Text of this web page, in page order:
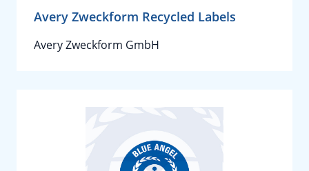
Avery Zweckform Recycled Labels
Avery Zweckform GmbH